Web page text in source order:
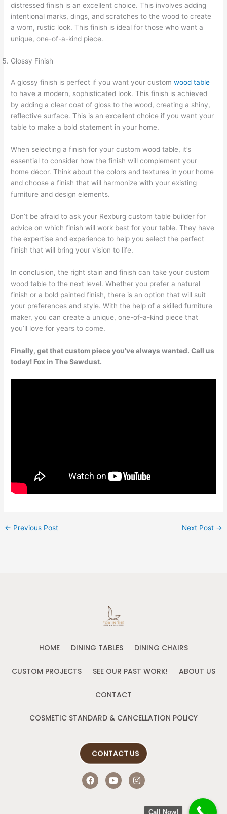
distressed finish is an excellent choice. This involves adding
intentional marks, dings, and scratches to the wood to create
a worn, rustic look. This finish is ideal for those who want a
unique, one-of-a-kind piece.
Glossy Finish
A glossy finish is perfect if you want your customwood table
to have a modern, sophisticated look. This finish is achieved
by adding a clear coat of gloss to the wood, creating a shiny,
reflective surface. This is an excellent choice if you want your
table to make a bold statement in your home.
When selecting a finish for your custom wood table, it’s
essential to consider how the finish will complement your
home décor. Think about the colors and textures in your home
and choose a finish that will harmonize with your existing
furniture and design elements.
Don’t be afraid to ask your Rexburg custom table builder for
advice on which finish will work best for your table. They have
the expertise and experience to help you select the perfect
finish that will bring your vision to life.
In conclusion, the right stain and finish can take your custom
wood table to the next level. Whether you prefer a natural
finish or a bold painted finish, there is an option that will suit
your preferences and style. With the help of a skilled furniture
maker, you can create a unique, one-of-a-kind piece that
you’ll love for years to come.
Finally, get that custom piece you’ve always wanted. Call us
today! Fox in The Sawdust.
← Previous Post Next Post →
HOME DINING TABLES DINING CHAIRS
CUSTOM PROJECTS SEE OUR PAST WORK! ABOUT US
CONTACT
COSMETIC STANDARD & CANCELLATION POLICY
CONTACT US
F
a
c
Y
o
u
I
n
s
Call Now!